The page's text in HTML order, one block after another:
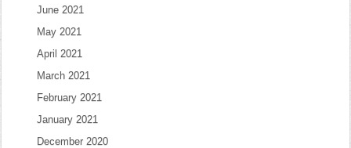
June 2021
May 2021
April 2021
March 2021
February 2021
January 2021
December 2020